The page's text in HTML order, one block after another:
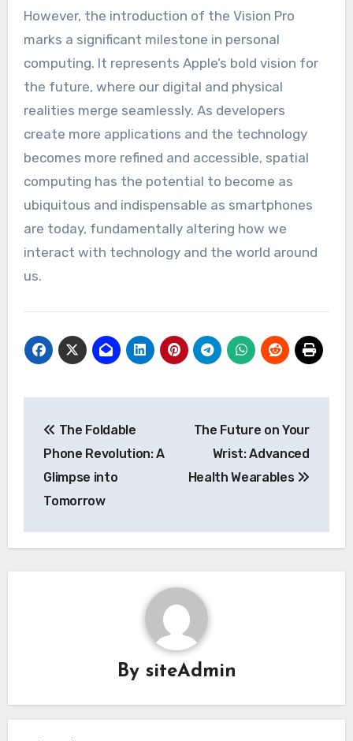
However, the introduction of the Vision Pro
marks a significant milestone in personal
computing. It represents Apple’s bold vision for
the future, where our digital and physical
realities merge seamlessly. As developers
create more applications and the technology
becomes more refined and accessible, spatial
computing has the potential to become as
ubiquitous and indispensable as smartphones
are today, fundamentally altering how we
interact with technology and the world around
us.
navigation
The Foldable
Phone Revolution: A
Glimpse into
Tomorrow
The Future on Your
Wrist: Advanced
Health Wearables
By siteAdmin